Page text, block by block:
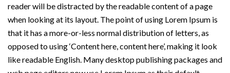
reader will be distracted by the readable content of a page
when looking at its layout. The point of using Lorem Ipsum is
that it has a more-or-less normal distribution of letters, as
opposed to using ‘Content here, content here’, making it look
like readable English. Many desktop publishing packages and